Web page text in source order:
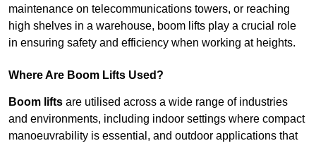
maintenance on telecommunications towers, or reaching
high shelves in a warehouse, boom lifts play a crucial role
in ensuring safety and efficiency when working at heights.
Where Are Boom Lifts Used?
Boom lifts are utilised across a wide range of industries
and environments, including indoor settings where compact
manoeuvrability is essential, and outdoor applications that